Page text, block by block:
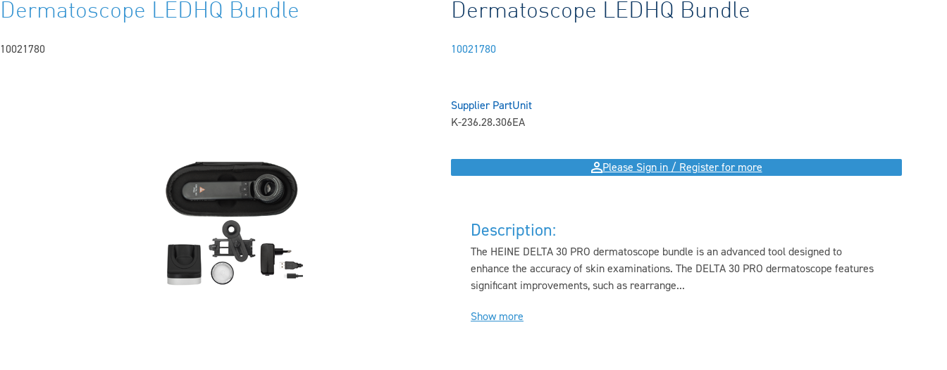
Dermatoscope LEDHQ Bundle
10021780
Dermatoscope LEDHQ Bundle
10021780
Supplier Part
K-236.28.306
Unit
EA
Please Sign in / Register for more
Description:
The HEINE DELTA 30 PRO dermatoscope bundle is an advanced tool designed to
enhance the accuracy of skin examinations. The DELTA 30 PRO dermatoscope features
significant improvements, such as rearrange...
Show more